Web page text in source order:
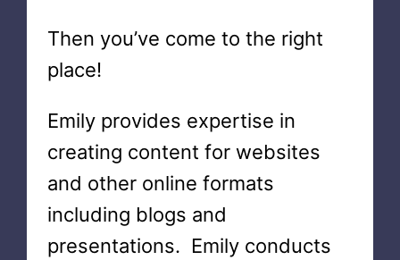
Then you’ve come to the right
place!
Emily provides expertise in
creating content for websites
and other online formats
including blogs and
presentations. Emily conducts